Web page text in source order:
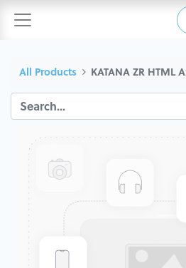
All Products KATANA ZR HTML